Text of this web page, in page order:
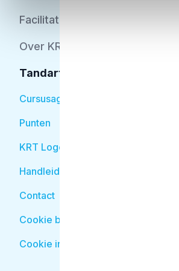
Facilitator
Over KRT
Tandarts
Cursusagenda
Punten
KRT Logo
Handleiding Tandarts
Contact
Cookie beleid
Cookie instellingen